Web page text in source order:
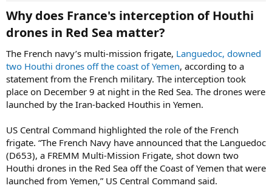
Why does France's interception of Houthi
drones in Red Sea matter?​
The French navy’s multi-mission frigate, Languedoc, downed
two Houthi drones off the coast of Yemen, according to a
statement from the French military. The interception took
place on December 9 at night in the Red Sea. The drones were
launched by the Iran-backed Houthis in Yemen.
US Central Command highlighted the role of the French
frigate. “The French Navy have announced that the Languedoc
(D653), a FREMM Multi-Mission Frigate, shot down two
Houthi drones in the Red Sea off the Coast of Yemen that were
launched from Yemen,” US Central Command said.